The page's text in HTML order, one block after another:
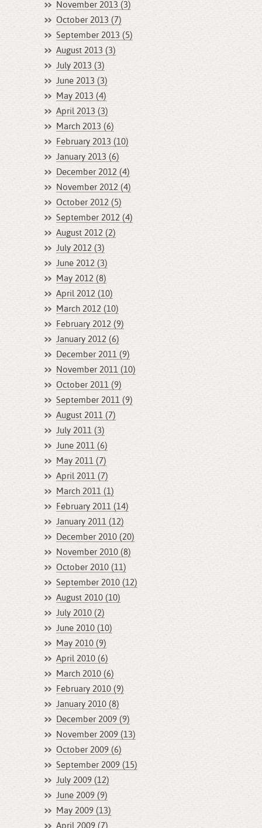
November 2013 (3)
October 2013 (7)
September 2013 (5)
August 2013 (3)
July 2013 (3)
June 2013 (3)
May 2013 (4)
April 2013 (3)
March 2013 (6)
February 2013 (10)
January 2013 (6)
December 2012 (4)
November 2012 (4)
October 2012 (5)
September 2012 (4)
August 2012 (2)
July 2012 (3)
June 2012 (3)
May 2012 (8)
April 2012 (10)
March 2012 (10)
February 2012 (9)
January 2012 (6)
December 2011 (9)
November 2011 (10)
October 2011 (9)
September 2011 (9)
August 2011 (7)
July 2011 (3)
June 2011 (6)
May 2011 (7)
April 2011 (7)
March 2011 (1)
February 2011 (14)
January 2011 (12)
December 2010 (20)
November 2010 (8)
October 2010 (11)
September 2010 (12)
August 2010 (10)
July 2010 (2)
June 2010 (10)
May 2010 (9)
April 2010 (6)
March 2010 (6)
February 2010 (9)
January 2010 (8)
December 2009 (9)
November 2009 (13)
October 2009 (6)
September 2009 (15)
July 2009 (12)
June 2009 (9)
May 2009 (13)
April 2009 (7)